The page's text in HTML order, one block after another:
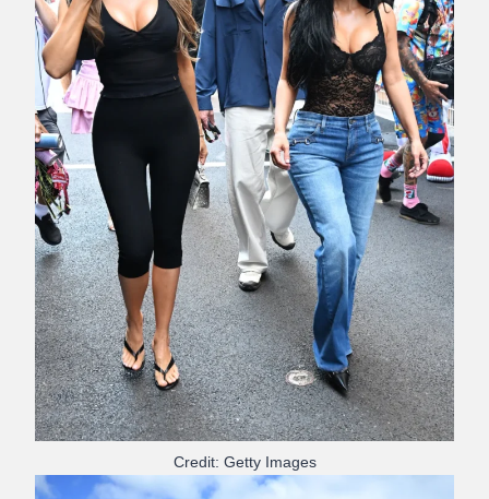
Credit: Getty Images